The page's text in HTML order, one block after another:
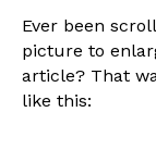
Ever been
picture to
article? That
like this: